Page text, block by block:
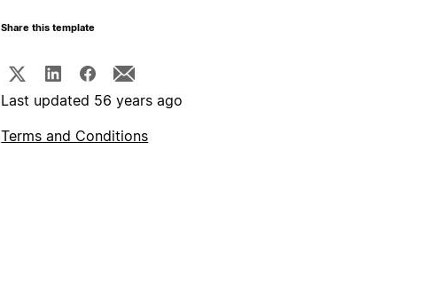
Share this template
Last updated 56 years ago
Terms and Conditions